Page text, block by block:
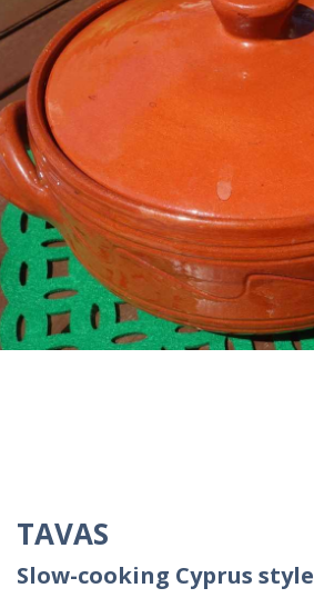
TAVAS
Slow-cooking Cyprus style